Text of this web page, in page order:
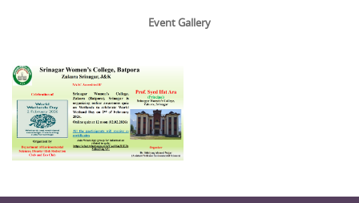
Event Gallery